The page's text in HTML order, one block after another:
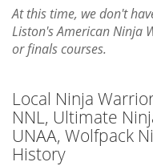
At this time, we don't
Liston's American Ninja
or finals courses.
Local Ninja
NNL, Ultimate
UNAA, Wolfpack
History